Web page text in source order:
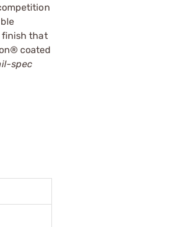
finish that
coated
spec